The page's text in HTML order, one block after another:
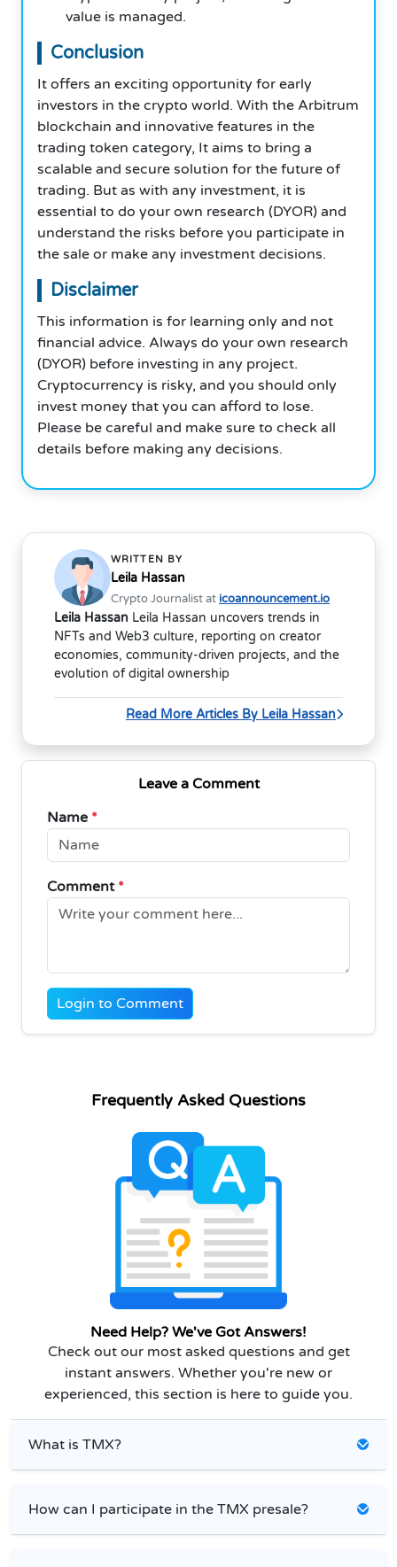
value is managed.
Conclusion
It offers an exciting opportunity for early
investors in the crypto world. With the Arbitrum
blockchain and innovative features in the
trading token category, It aims to bring a
scalable and secure solution for the future of
trading. But as with any investment, it is
essential to do your own research (DYOR) and
understand the risks before you participate in
the sale or make any investment decisions.
Disclaimer
This information is for learning only and not
financial advice. Always do your own research
(DYOR) before investing in any project.
Cryptocurrency is risky, and you should only
invest money that you can afford to lose.
Please be careful and make sure to check all
details before making any decisions.
WRITTEN BY
Leila Hassan
Crypto Journalist at icoannouncement.io
Leila Hassan Leila Hassan uncovers trends in
NFTs and Web3 culture, reporting on creator
economies, community-driven projects, and the
evolution of digital ownership
Read More Articles By Leila Hassan
Leave a Comment
Name *
Comment *
Login to Comment
Frequently Asked Questions
Need Help? We've Got Answers!
Check out our most asked questions and get
instant answers. Whether you're new or
experienced, this section is here to guide you.
What is TMX?
How can I participate in the TMX presale?